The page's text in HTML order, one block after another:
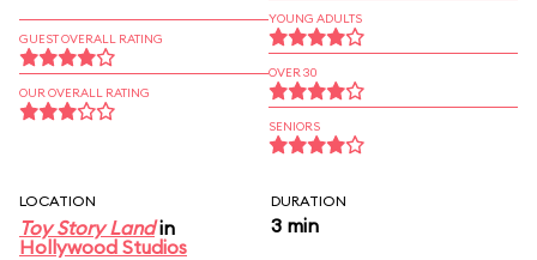
GUEST OVERALL RATING
OUR OVERALL RATING
YOUNG ADULTS
OVER 30
SENIORS
LOCATION
Toy Story Landin
Hollywood Studios
DURATION
3 min